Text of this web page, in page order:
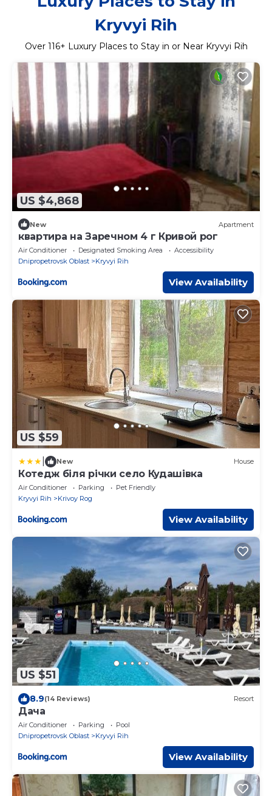
Kryvyi Rih
Over 116+ Luxury Places to Stay in or Near Kryvyi Rih
US $4,868
New Apartment
квартира на Заречном 4 г Кривой рог
Air Conditioner Designated Smoking Area
Accessibility
Dnipropetrovsk Oblast
Kryvyi Rih
View Availability
US $59
New House
Котедж бiля рiчки село Кудашiвка
Air Conditioner Parking
Pet Friendly
Kryvyi Rih
Krivoy Rog
View Availability
US $51
8.9(14 Reviews) Resort
Дача
Air Conditioner Parking
Pool
Dnipropetrovsk Oblast
Kryvyi Rih
View Availability